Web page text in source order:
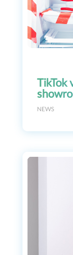
TikTok
NEWS